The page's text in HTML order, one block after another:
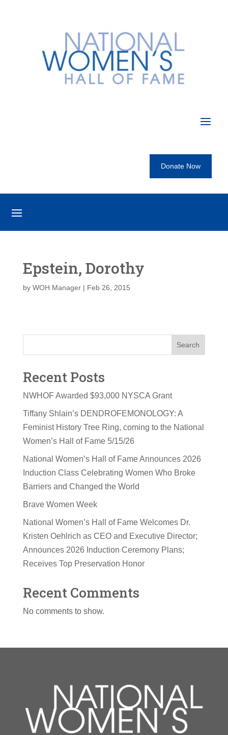
Donate Now
Epstein, Dorothy
by WOH Manager| Feb 26, 2015
Search
Recent Posts
NWHOF Awarded $93,000 NYSCA Grant
Tiffany Shlain’s DENDROFEMONOLOGY: A
Feminist History Tree Ring, coming to the National
Women’s Hall of Fame 5/15/26
National Women’s Hall of Fame Announces 2026
Induction Class Celebrating Women Who Broke
Barriers and Changed the World
Brave Women Week
National Women’s Hall of Fame Welcomes Dr.
Kristen Oehlrich as CEO and Executive Director;
Announces 2026 Induction Ceremony Plans;
Receives Top Preservation Honor
Recent Comments
No comments to show.